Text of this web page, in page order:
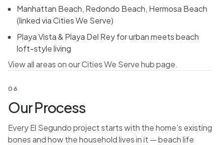
Manhattan Beach, Redondo Beach, Hermosa Beach
(linked via Cities We Serve)
Playa Vista & Playa Del Rey for urban meets beach
loft-style living
View all areas on our Cities We Serve hub page.
06
Our Process
Every El Segundo project starts with the home’s existing
bones and how the household lives in it — beach life